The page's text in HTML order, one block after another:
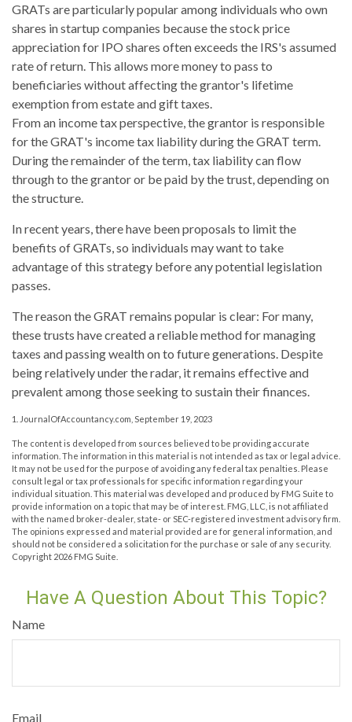
GRATs are particularly popular among individuals who own
shares in startup companies because the stock price
appreciation for IPO shares often exceeds the IRS's assumed
rate of return. This allows more money to pass to
beneficiaries without affecting the grantor's lifetime
exemption from estate and gift taxes.
From an income tax perspective, the grantor is responsible
for the GRAT's income tax liability during the GRAT term.
During the remainder of the term, tax liability can flow
through to the grantor or be paid by the trust, depending on
the structure.
In recent years, there have been proposals to limit the
benefits of GRATs, so individuals may want to take
advantage of this strategy before any potential legislation
passes.
The reason the GRAT remains popular is clear: For many,
these trusts have created a reliable method for managing
taxes and passing wealth on to future generations. Despite
being relatively under the radar, it remains effective and
prevalent among those seeking to sustain their finances.
1. JournalOfAccountancy.com, September 19, 2023
The content is developed from sources believed to be providing accurate
information. The information in this material is not intended as tax or legal advice.
It may not be used for the purpose of avoiding any federal tax penalties. Please
consult legal or tax professionals for specific information regarding your
individual situation. This material was developed and produced by FMG Suite to
provide information on a topic that may be of interest. FMG, LLC, is not affiliated
with the named broker-dealer, state- or SEC-registered investment advisory firm.
The opinions expressed and material provided are for general information, and
should not be considered a solicitation for the purchase or sale of any security.
Copyright 2026 FMG Suite.
Have A Question About This Topic?
Name
Email